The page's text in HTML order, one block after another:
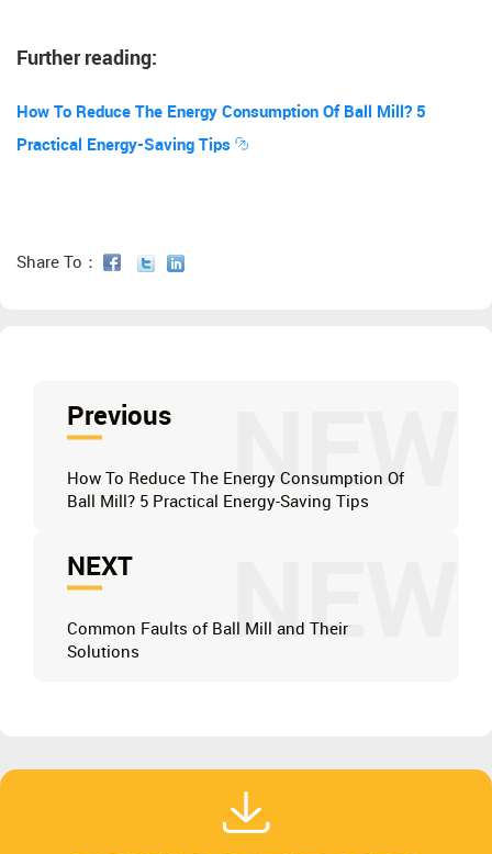
Further reading:
How To Reduce The Energy Consumption Of Ball Mill? 5
Practical Energy-Saving Tips
Share To：
NEW
Previous
How To Reduce The Energy Consumption Of
Ball Mill? 5 Practical Energy-Saving Tips
NEW
NEXT
Common Faults of Ball Mill and Their
Solutions